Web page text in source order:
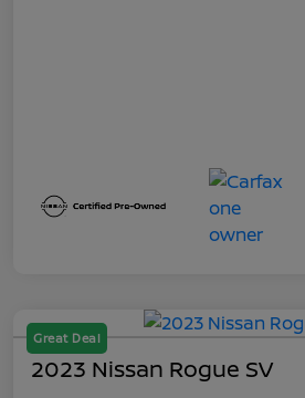
Great Deal
2023 Nissan Rogue SV